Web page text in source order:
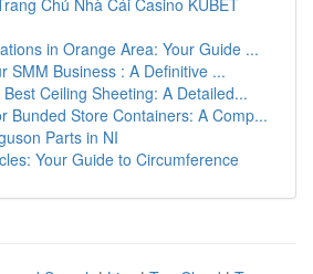
Chủ Nhà Cái Casino KUBET
in Orange Area: Your Guide ...
SMM Business : A Definitive ...
Ceiling Sheeting: A Detailed...
Bunded Store Containers: A Comp...
Parts in NI
Your Guide to Circumference